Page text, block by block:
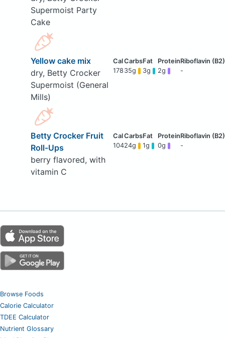
Supermoist Party
Cake
Yellow cake mix
dry, Betty Crocker
Supermoist (General
Mills)
178 35g 3g 2g -
Betty Crocker Fruit
Roll-Ups
berry flavored, with
vitamin C
10424g 1g 0g -
Browse Foods
Calorie Calculator
TDEE Calculator
Nutrient Glossary